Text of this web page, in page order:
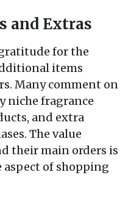
and Extras
for the
items
Many comment on
niche fragrance
and extra
The value
their main orders is
of shopping